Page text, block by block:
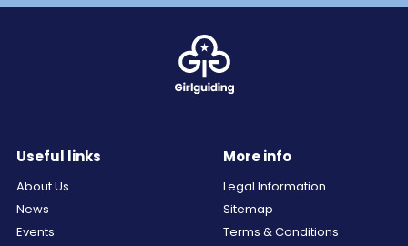
Useful links
About Us
News
Events
More info
Legal Information
Sitemap
Terms & Conditions